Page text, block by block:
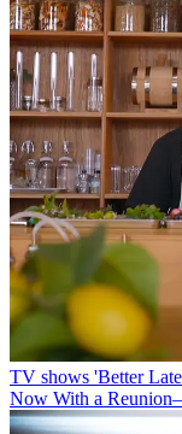
TV shows 'Better
Now With a